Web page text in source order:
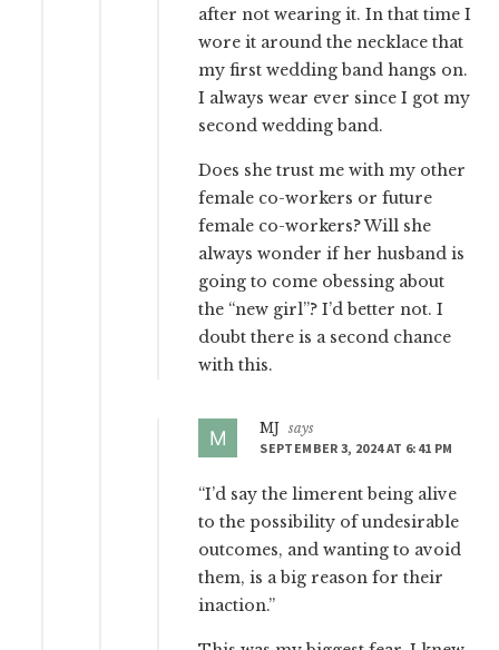
after not wearing it. In that time I
wore it around the necklace that
my first wedding band hangs on.
I always wear ever since I got my
second wedding band.
Does she trust me with my other
female co-workers or future
female co-workers? Will she
always wonder if her husband is
going to come obessing about
the “new girl”? I’d better not. I
doubt there is a second chance
with this.
MJ says
SEPTEMBER 3, 2024 AT 6:41 PM
“I’d say the limerent being alive
to the possibility of undesirable
outcomes, and wanting to avoid
them, is a big reason for their
inaction.”